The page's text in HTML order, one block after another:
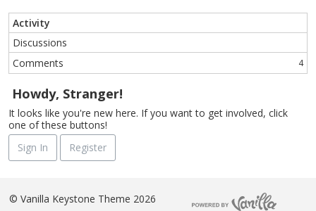
Activity
Discussions
Comments
4
Howdy, Stranger!
It looks like you're new here. If you want to get involved, click
one of these buttons!
Sign In
Register
© Vanilla Keystone Theme 2026